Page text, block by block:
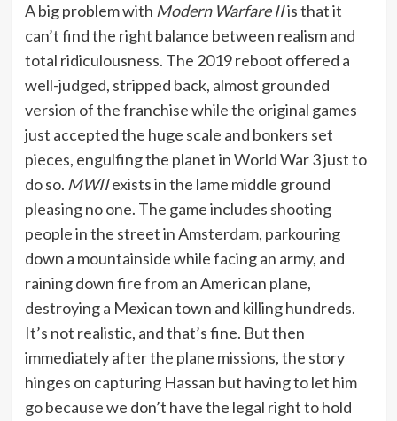
A big problem with Modern Warfare IIis that it
can’t find the right balance between realism and
total ridiculousness. The 2019 reboot offered a
well-judged, stripped back, almost grounded
version of the franchise while the original games
just accepted the huge scale and bonkers set
pieces, engulfing the planet in World War 3 just to
do so. MWIIexists in the lame middle ground
pleasing no one. The game includes shooting
people in the street in Amsterdam, parkouring
down a mountainside while facing an army, and
raining down fire from an American plane,
destroying a Mexican town and killing hundreds.
It’s not realistic, and that’s fine. But then
immediately after the plane missions, the story
hinges on capturing Hassan but having to let him
go because we don’t have the legal right to hold